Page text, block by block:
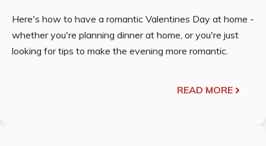
Here's how to have a romantic Valentines Day at home -
whether you're planning dinner at home, or you're just
looking for tips to make the evening more romantic.
READ MORE